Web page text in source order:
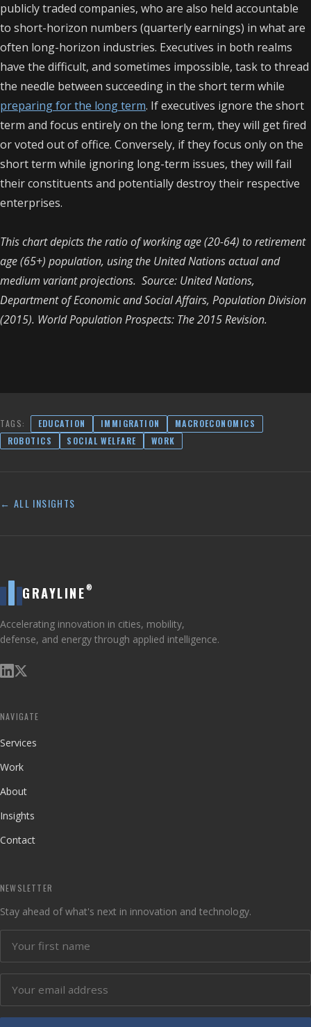
publicly traded companies, who are also held accountable
to short-horizon numbers (quarterly earnings) in what are
often long-horizon industries. Executives in both realms
have the difficult, and sometimes impossible, task to thread
the needle between succeeding in the short term while
preparing for the long term. If executives ignore the short
term and focus entirely on the long term, they will get fired
or voted out of office. Conversely, if they focus only on the
short term while ignoring long-term issues, they will fail
their constituents and potentially destroy their respective
enterprises.
This chart depicts the ratio of working age (20-64) to retirement
age (65+) population, using the United Nations actual and
medium variant projections. Source: United Nations,
Department of Economic and Social Affairs, Population Division
(2015). World Population Prospects: The 2015 Revision.
TAGS: EDUCATION IMMIGRATION
MACROECONOMICS
ROBOTICS
SOCIAL WELFARE WORK
← ALL INSIGHTS
GRAYLINE ®
Accelerating innovation in cities, mobility,
defense, and energy through applied intelligence.
NAVIGATE
Services
Work
About
Insights
Contact
NEWSLETTER
Stay ahead of what's next in innovation and technology.